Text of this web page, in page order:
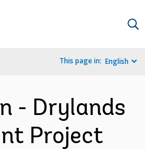
This page in: English
- Drylands
Project